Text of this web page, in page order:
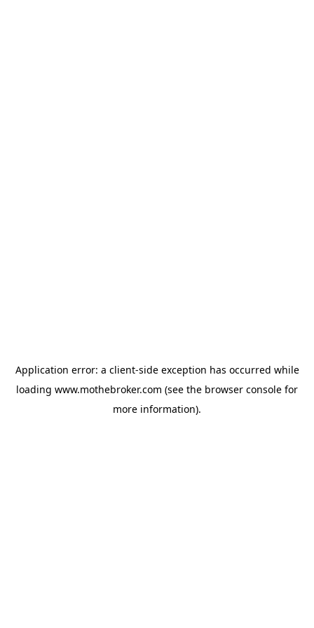
Application error: a client-side exception has occurred while
loading www.mothebroker.com (see the browser console for
more information).